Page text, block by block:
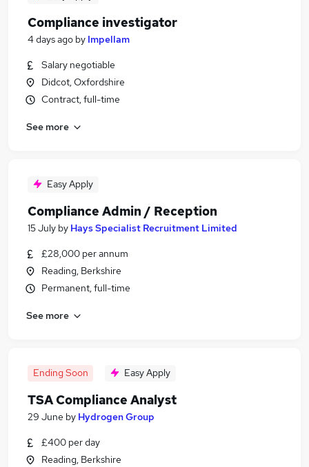
Compliance investigator
4 days ago by Impellam
Salary negotiable
Didcot, Oxfordshire
Contract, full-time
See more
Easy Apply
Compliance Admin / Reception
15 July by Hays Specialist Recruitment Limited
£28,000 per annum
Reading, Berkshire
Permanent, full-time
See more
Ending Soon Easy Apply
TSA Compliance Analyst
29 June by Hydrogen Group
£400 per day
Reading, Berkshire